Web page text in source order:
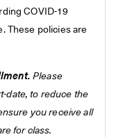
COVID-19
These policies are
Please
date, to reduce the
you receive all
for class.